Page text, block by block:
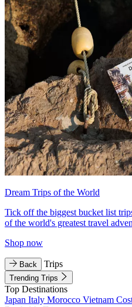
Dream Trips of the World
Tick off the biggest bucket list
of the world's greatest travel
Shop now
Back Trips
Trending Trips
Top Destinations
Japan Italy Morocco Vietnam